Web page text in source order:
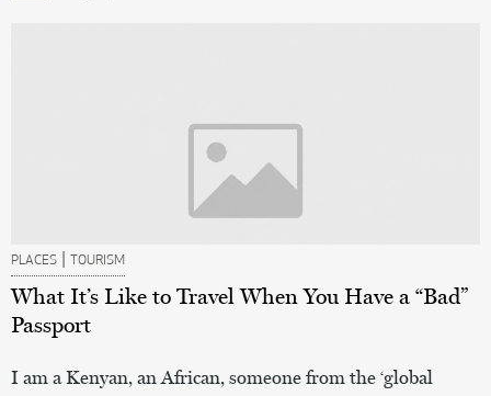
PLACES | TOURISM
What It’s Like to Travel When You Have a “Bad”
Passport
I am a Kenyan, an African, someone from the ‘global